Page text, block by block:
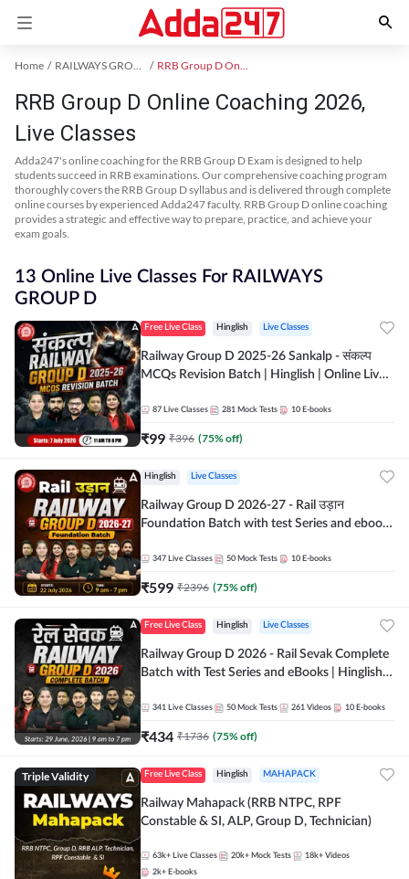
Home RAILWAYS GROUP D Exam Kit RRB Group D Online Coaching
RRB Group D Online Coaching 2026,
Live Classes
Adda247's online coaching for the RRB Group D Exam is designed to help
students succeed in RRB examinations. Our comprehensive coaching program
thoroughly covers the RRB Group D syllabus and is delivered through complete
online courses by experienced Adda247 faculty. RRB Group D online coaching
provides a strategic and effective way to prepare, practice, and achieve your
exam goals.
13 Online Live Classes For RAILWAYS
GROUP D
Free Live Class Hinglish Live Classes
Railway Group D 2025-26 Sankalp - संकल्प
MCQs Revision Batch | Hinglish | Online Live
87 Live Classes 281 Mock Tests 10 E-books
₹99 ₹396 (75% off)
Hinglish Live Classes
Railway Group D 2026-27 - Rail उड़ान
Foundation Batch with test Series and ebook
347 Live Classes 50 Mock Tests 10 E-books
₹599 ₹2396 (75% off)
Free Live Class Hinglish Live Classes
Railway Group D 2026 - Rail Sevak Complete
Batch with Test Series and eBooks | Hinglish |
341 Live Classes 50 Mock Tests 261 Videos 10 E-books
₹434 ₹1736 (75% off)
Triple Validity Free Live Class Hinglish MAHAPACK
Railway Mahapack (RRB NTPC, RPF
Constable & SI, ALP, Group D, Technician)
63k+ Live Classes 20k+ Mock Tests 18k+ Videos
2k+ E-books